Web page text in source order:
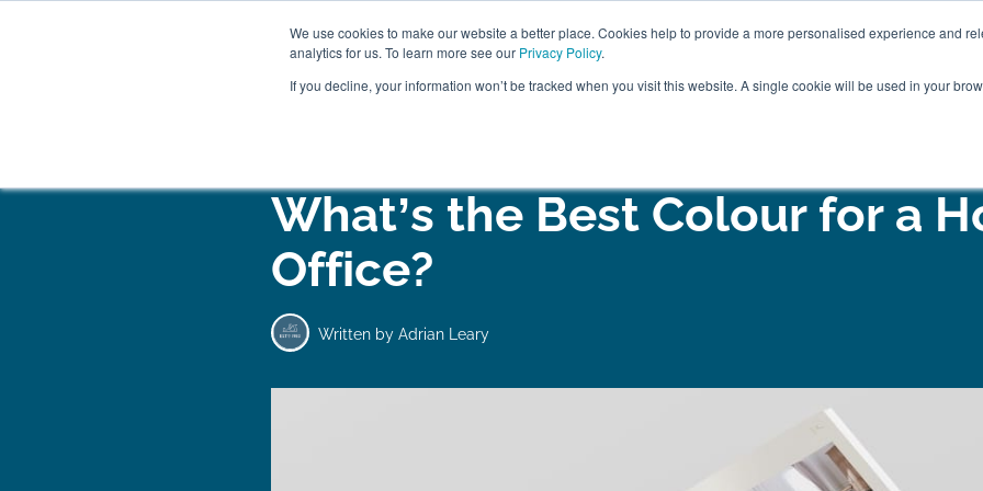
We use cookies to make our website a better place. Cookies help to provide a more personalised experience and
analytics for us. To learn more see our Privacy Policy.
If you decline, your information won’t be tracked when you visit this website. A single cookie will be used in your
WOODEN BEDS BEDROOM FURNITURE MATTRESSES BEDDING
What’s the Best Colour for a
Office?
Written by Adrian Leary